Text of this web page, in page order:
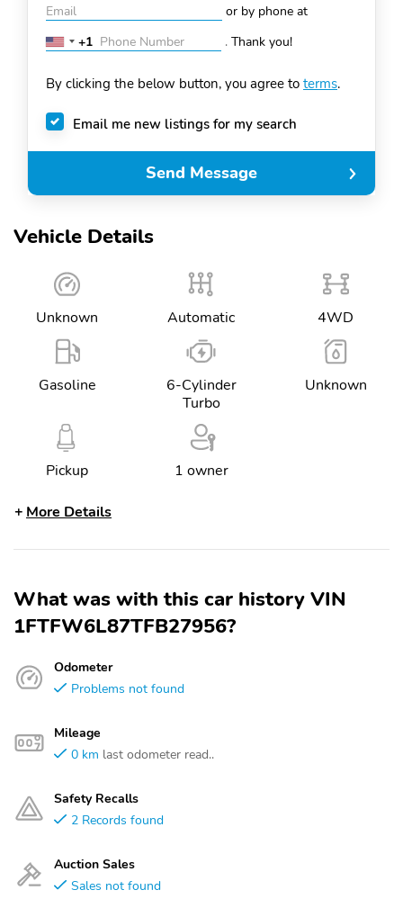
Vehicle Details
Unknown Automatic 4WD
Gasoline
6-Cylinder
Turbo
Unknown
Pickup 1 owner
More Details
What was with this car history VIN
1FTFW6L87TFB27956?
Odometer
Problems not found
Mileage
0 km last odometer read..
Safety Recalls
2 Records found
Auction Sales
Sales not found
or by phone at
United
+1
+1 . Thank you!
By clicking the below button, you agree to terms.
Email me new listings for my search
Send Message